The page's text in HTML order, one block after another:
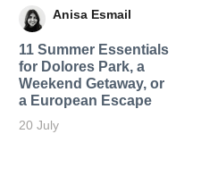
Anisa Esmail
11 Summer Essentials
for Dolores Park, a
Weekend Getaway, or
a European Escape
20 July